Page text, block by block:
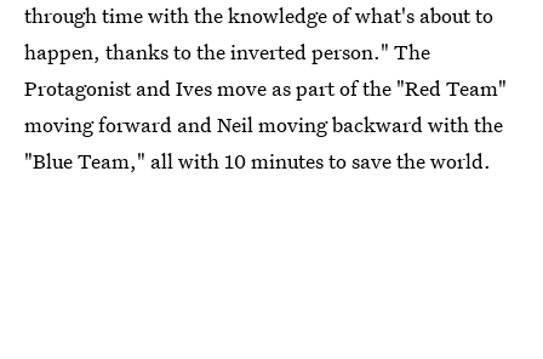
through time with the knowledge of what's about to
happen, thanks to the inverted person." The
Protagonist and Ives move as part of the "Red Team"
moving forward and Neil moving backward with the
"Blue Team," all with 10 minutes to save the world.